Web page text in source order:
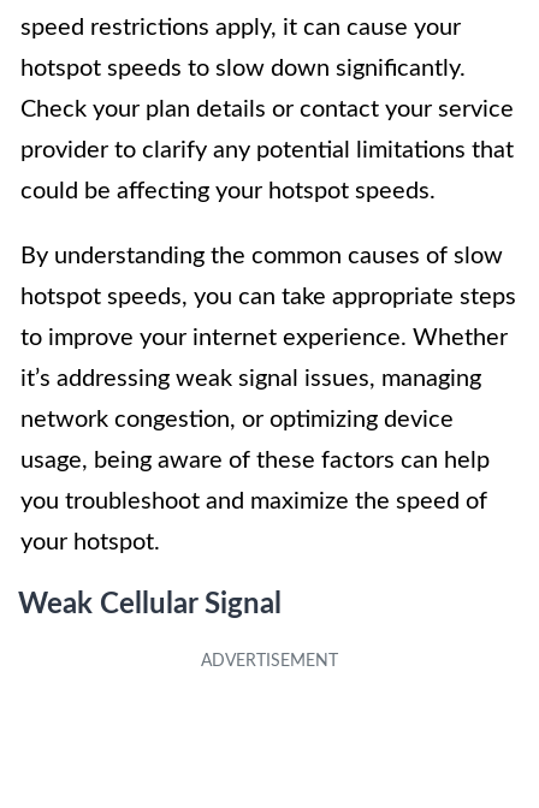
speed restrictions apply, it can cause your
hotspot speeds to slow down significantly.
Check your plan details or contact your service
provider to clarify any potential limitations that
could be affecting your hotspot speeds.
By understanding the common causes of slow
hotspot speeds, you can take appropriate steps
to improve your internet experience. Whether
it’s addressing weak signal issues, managing
network congestion, or optimizing device
usage, being aware of these factors can help
you troubleshoot and maximize the speed of
your hotspot.
Weak Cellular Signal